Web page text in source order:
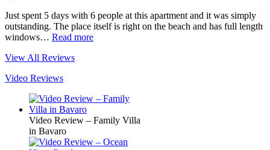
Just spent 5 days with 6 people at this apartment and it was simply
outstanding. The place itself is right on the beach and has full length
windows… Read more
View All Reviews
Video Reviews
Video Review – Family Villa
in Bavaro